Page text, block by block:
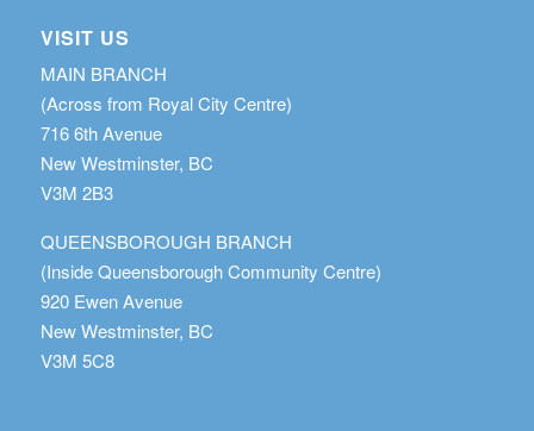
VISIT US
MAIN BRANCH
(Across from Royal City Centre)
716 6th Avenue
New Westminster, BC
V3M 2B3
QUEENSBOROUGH BRANCH
(Inside Queensborough Community Centre)
920 Ewen Avenue
New Westminster, BC
V3M 5C8